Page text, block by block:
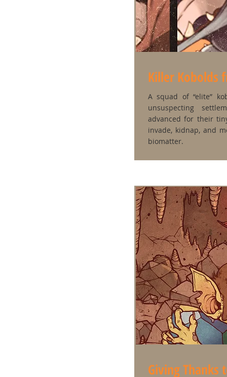
Killer Kobolds
A squad of “elite”
unsuspecting
advanced for their
invade, kidnap, and
biomatter.
Giving Thanks